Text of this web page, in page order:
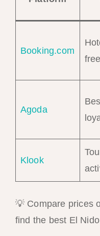
Booking.com
Agoda
Klook
💡 Compare prices
find the best El